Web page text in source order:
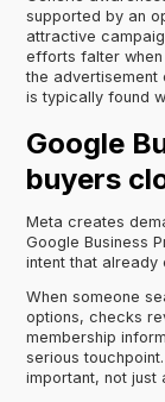
supported by an
attractive
efforts falter
the
is typically found
Google
buyers
Meta creates
Google Business
intent that already
When someone
options, checks
membership
serious
important, not just